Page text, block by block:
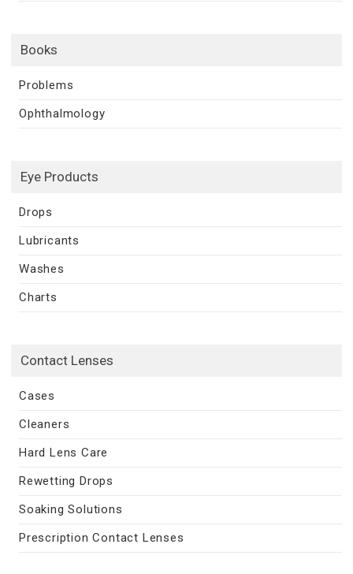
Books
Problems
Ophthalmology
Eye Products
Drops
Lubricants
Washes
Charts
Contact Lenses
Cases
Cleaners
Hard Lens Care
Rewetting Drops
Soaking Solutions
Prescription Contact Lenses